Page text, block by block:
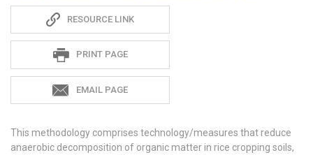
RESOURCE LINK
PRINT PAGE
EMAIL PAGE
This methodology comprises technology/measures that reduce
anaerobic decomposition of organic matter in rice cropping soils,